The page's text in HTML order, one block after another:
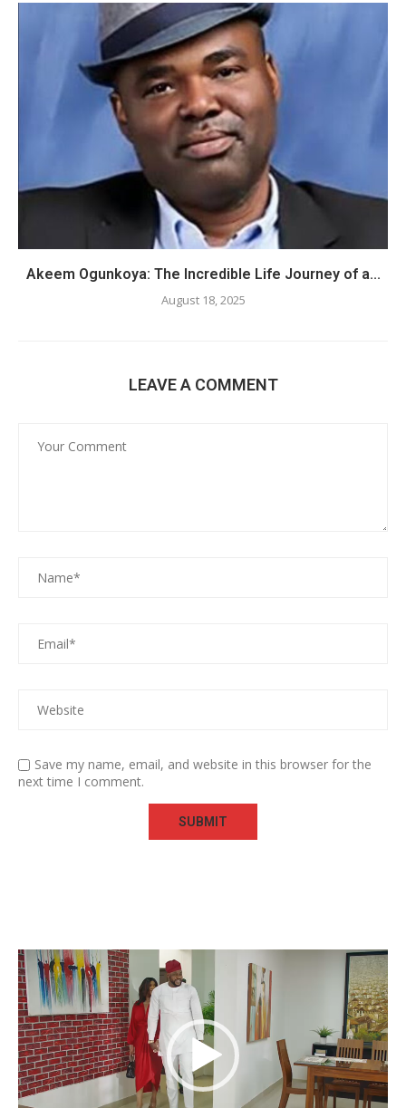
Akeem Ogunkoya: The Incredible Life Journey of a...
August 18, 2025
LEAVE A COMMENT
Save my name, email, and website in this browser for the
next time I comment.
Video
Player